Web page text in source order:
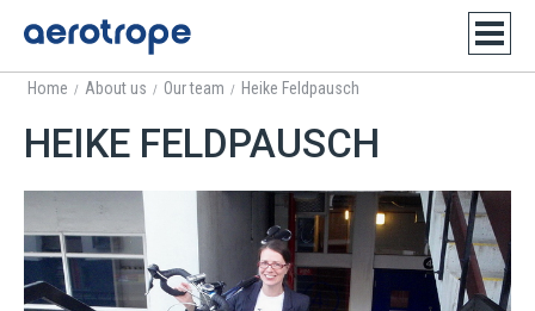
Home / About us / Our team / Heike Feldpausch
HEIKE FELDPAUSCH